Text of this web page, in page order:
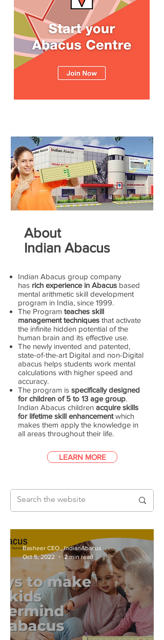
About
Indian Abacus
Indian Abacus group company
has rich experience in Abacus based
mental arithmetic skill development
program in India, since 1999.
The Program teaches skill
management techniques that activate
the infinite hidden potential of the
human brain and its effective use.
The newly invented and patented,
state-of-the-art Digital and non-Digital
abacus helps students work mental
calculations with higher speed and
accuracy.
The program is specifically designed
for children of 5 to 13 age group.
Indian Abacus children acquire skills
for lifetime skill enhancementwhich
makes them apply the knowledge in
all areas throughout their life.
LEARN MORE
Basheer CEO., IndianAbacus
Oct 5, 2022
2 min read